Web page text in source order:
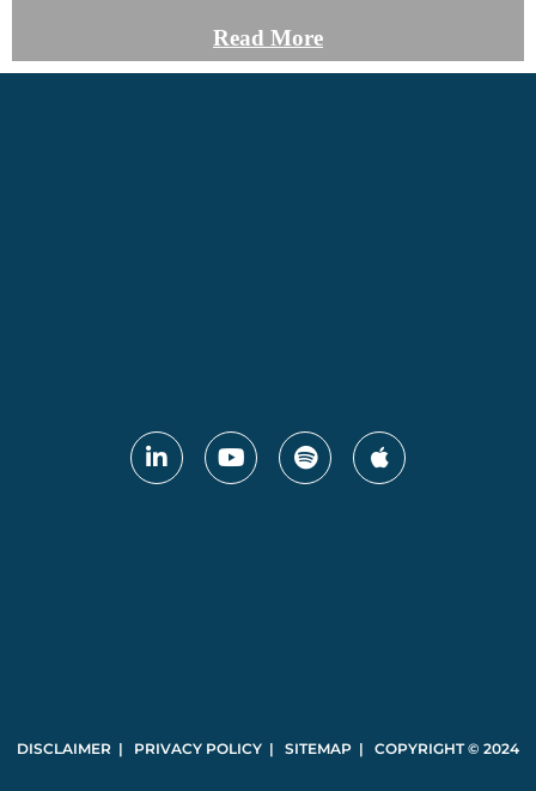
Read More
DISCLAIMER | PRIVACY POLICY | SITEMAP | COPYRIGHT © 2024